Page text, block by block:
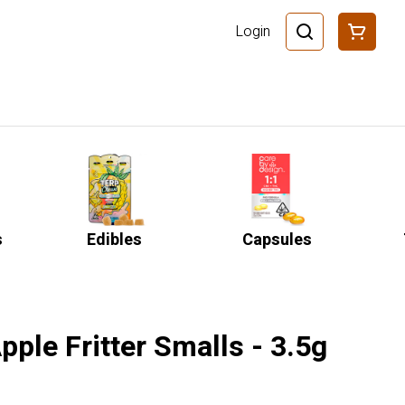
Login
Edibles Capsules
Fritter Smalls - 3.5g